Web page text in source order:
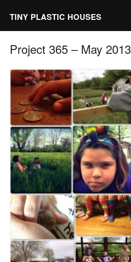
TINY PLASTIC HOUSES
Project 365 – May 2013